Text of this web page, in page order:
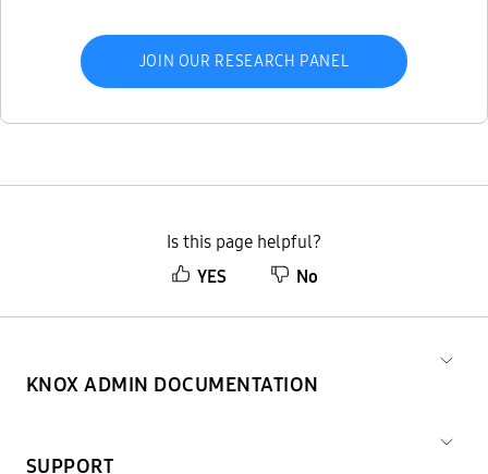
JOIN OUR RESEARCH PANEL
Is this page helpful?
YES
No
KNOX ADMIN DOCUMENTATION
SUPPORT